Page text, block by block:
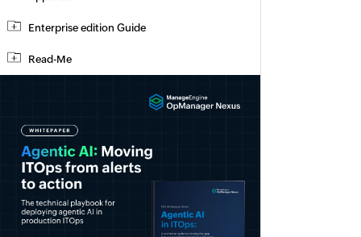
Enterprise edition Guide
Read-Me